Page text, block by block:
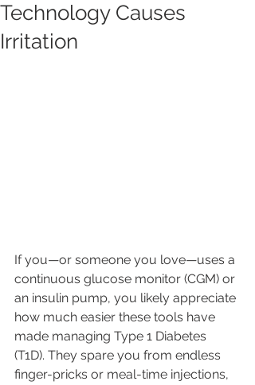
Technology Causes
Irritation
If you—or someone you love—uses a
continuous glucose monitor (CGM) or
an insulin pump, you likely appreciate
how much easier these tools have
made managing Type 1 Diabetes
(T1D). They spare you from endless
finger-pricks or meal-time injections,